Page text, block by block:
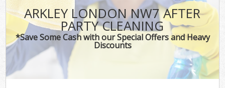
ARKLEY LONDON NW7 AFTER
PARTY CLEANING
*Save Some Cash with our Special Offers and Heavy
Discounts